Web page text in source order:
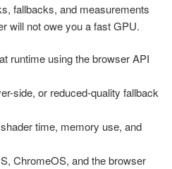
fallbacks, and measurements
will not owe you a fast GPU.
runtime using the browser API
side, or reduced-quality fallback
time, memory use, and
ChromeOS, and the browser